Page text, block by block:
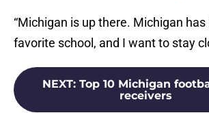
“Michigan is up there. Michigan
favorite school, and I want to stay
NEXT: Top 10 Michigan
receivers